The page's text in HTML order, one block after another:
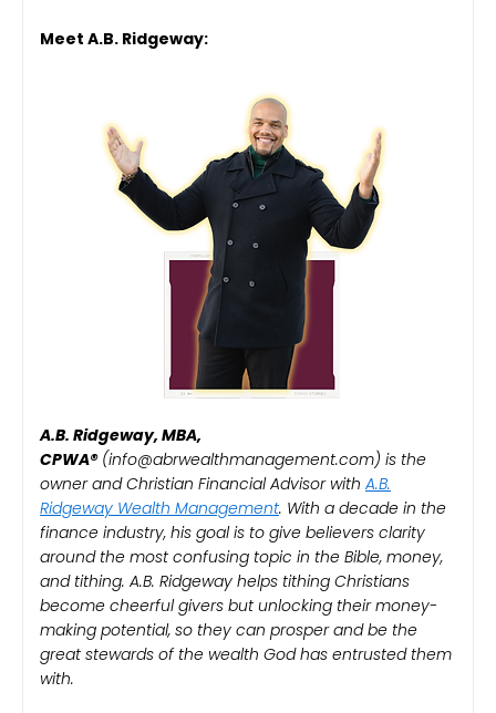
Meet A.B. Ridgeway:
A.B. Ridgeway, MBA,
CPWA®️(info@abrwealthmanagement.com) is the
owner and Christian Financial Advisor with A.B.
Ridgeway Wealth Management. With a decade in the
finance industry, his goal is to give believers clarity
around the most confusing topic in the Bible, money,
and tithing. A.B. Ridgeway helps tithing Christians
become cheerful givers but unlocking their money-
making potential, so they can prosper and be the
great stewards of the wealth God has entrusted them
with.